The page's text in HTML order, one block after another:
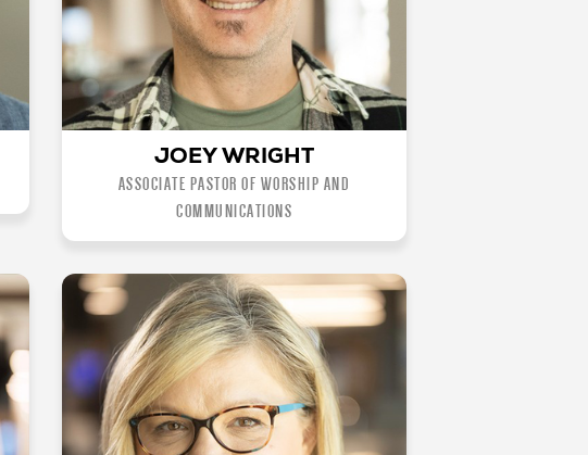
JOEY WRIGHT
ASSOCIATE PASTOR OF WORSHIP AND
COMMUNICATIONS